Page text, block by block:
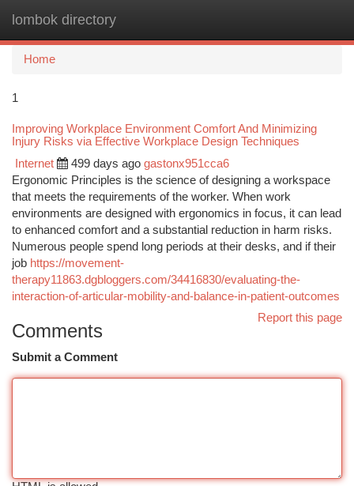
lombok directory
Home
1
Improving Workplace Environment Comfort And Minimizing
Injury Risks via Effective Workplace Design Techniques
Internet 499 days ago gastonx951cca6
Ergonomic Principles is the science of designing a workspace
that meets the requirements of the worker. When work
environments are designed with ergonomics in focus, it can lead
to enhanced comfort and a substantial reduction in harm risks.
Numerous people spend long periods at their desks, and if their
job https://movement-
therapy11863.dgbloggers.com/34416830/evaluating-the-
interaction-of-articular-mobility-and-balance-in-patient-outcomes
Report this page
Comments
Submit a Comment